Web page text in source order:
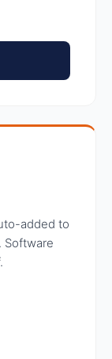
added to
Software